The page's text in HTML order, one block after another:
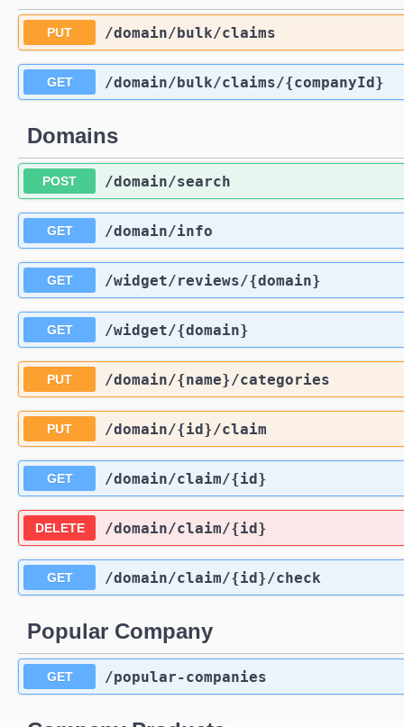
PUT /domain/bulk/claims
GET /domain/bulk/claims/{companyId}
Domains
POST /domain/search
GET /domain/info
GET /widget/reviews/{domain}
GET /widget/{domain}
PUT /domain/{name}/categories
PUT /domain/{id}/claim
GET /domain/claim/{id}
DELETE /domain/claim/{id}
GET /domain/claim/{id}/check
Popular Company
GET /popular-companies